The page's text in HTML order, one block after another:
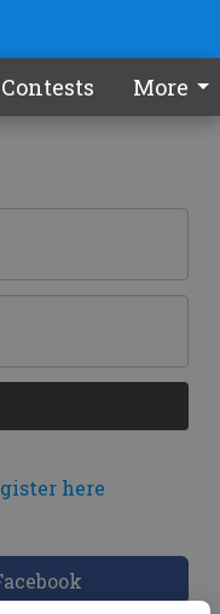
Contests More
here